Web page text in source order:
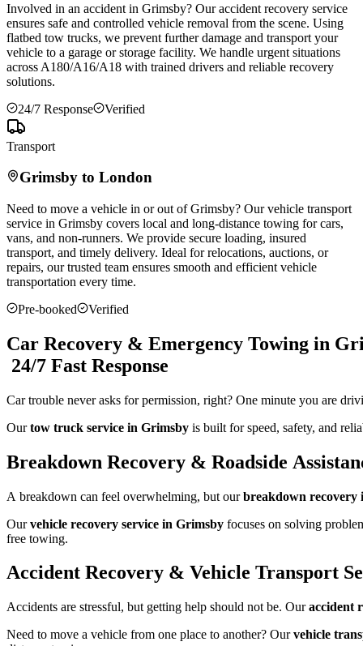
Involved in an accident in Grimsby? Our accident recovery service
ensures safe and controlled vehicle removal from the scene. Using
flatbed tow trucks, we prevent further damage and transport your
vehicle to a garage or storage facility. We handle urgent situations
across A180/A16/A18 with trained drivers and reliable recovery
solutions.
24/7 Response
Verified
Transport
Grimsby to London
Need to move a vehicle in or out ofGrimsby? Our vehicle transport
service in Grimsby covers local and long-distance towing for cars,
vans, and non-runners. We provide secure loading, insured
transport, and timely delivery. Ideal for relocations, auctions, or
repairs, our trusted team ensures smooth and efficient vehicle
transportation every time.
Pre-booked
Verified
Car Recovery & Emergency Towing in
24/7 Fast Response
Car trouble never asks for permission, right? One minute you are
Ourtow truck service in Grimsby is built for speed, safety, and
Breakdown Recovery & Roadside
A breakdown can feel overwhelming, but ourbreakdown recovery
Ourvehicle recovery service in Grimsby focuses on solving
free towing.
Accident Recovery & Vehicle Transport
Accidents are stressful, but getting help should not be. Ouraccident
Need to move a vehicle from one place to another? Ourvehicle